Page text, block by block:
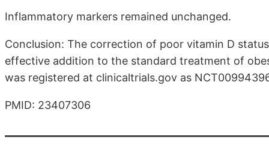
Inflammatory markers remained unchanged.
Conclusion: The correction of poor vitamin D
effective addition to the standard treatment of
was registered at clinicaltrials.gov as
PMID: 23407306